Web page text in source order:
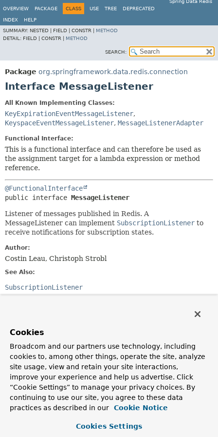
Spring Data Redis
OVERVIEW
PACKAGE CLASS USE TREE DEPRECATED
INDEX
HELP
SUMMARY: NESTED | FIELD | CONSTR | METHOD
DETAIL: FIELD | CONSTR | METHOD
SEARCH:
Package org.springframework.data.redis.connection
Interface MessageListener
All Known Implementing Classes:
KeyExpirationEventMessageListener,
KeyspaceEventMessageListener, MessageListenerAdapter
Functional Interface:
This is a functional interface and can therefore be used as
the assignment target for a lambda expression or method
reference.
@FunctionalInterface
public interface MessageListener
Listener of messages published in Redis. A
MessageListener can implement SubscriptionListener to
receive notifications for subscription states.
Author:
Costin Leau, Christoph Strobl
See Also:
SubscriptionListener
All Methods
Abstract Methods
Modifier and Type
Method
Description
void
onMessage( Messagemessage,
byte[] pattern)
Cookies
Broadcom and our partners use technology, including
cookies to, among other things, operate the site, analyze
site usage, view and retain your site interactions,
improve your experience and help us advertise. Click
“Cookie Settings” to manage your privacy choices. By
continuing to use our site, you agree to these data
practices as described in our
Cookie Notice
Cookies Settings